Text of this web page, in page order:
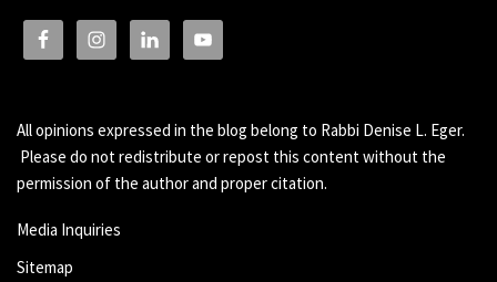
All opinions expressed in the blog belong to Rabbi Denise L. Eger.
Please do not redistribute or repost this content without the
permission of the author and proper citation.
Media Inquiries
Sitemap